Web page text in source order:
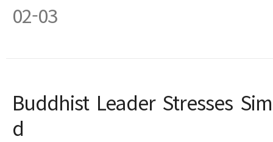
02-03
Buddhist Leader Stresses
d